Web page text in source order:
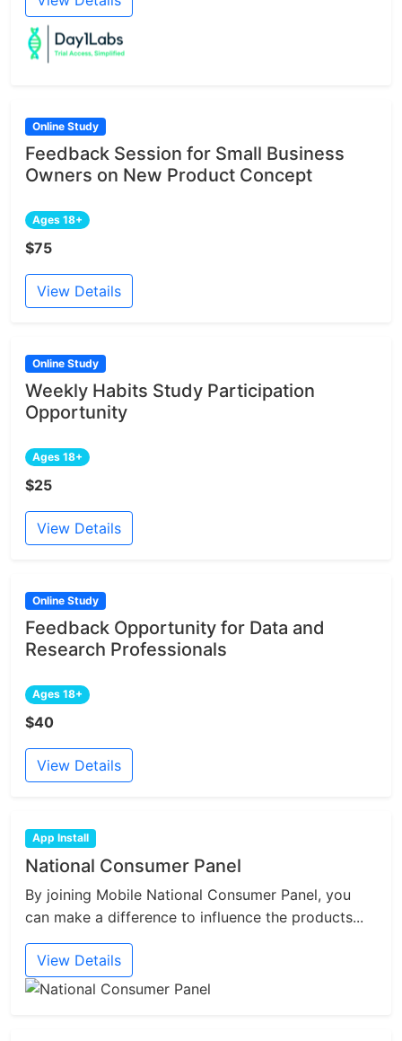
Online Study
Feedback Session for Small Business
Owners on New Product Concept
Ages 18+
$75
View Details
Online Study
Weekly Habits Study Participation
Opportunity
Ages 18+
$25
View Details
Online Study
Feedback Opportunity for Data and
Research Professionals
Ages 18+
$40
View Details
App Install
National Consumer Panel
By joining Mobile National Consumer Panel, you
can make a difference to influence the products...
View Details